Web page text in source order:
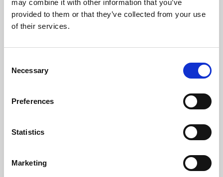
may combine it with other information that you’ve
provided to them or that they’ve collected from your use
of their services.
Selection
Necessary
Preferences
Statistics
Marketing
Learning & Education
Whether for pleasure, professional skills or education,